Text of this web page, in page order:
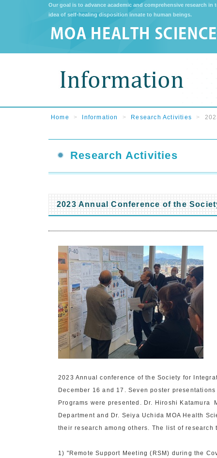
Our goal is to advance academic and comprehensive research
idea of self-healing disposition innate to human beings.
Home > Information > Research Activities >
Research Activities
2023 Annual Conference of the
2023 Annual conference of the Society for
December 16 and 17. Seven poster
Programs were presented. Dr. Hiroshi Katamura
Department and Dr. Seiya Uchida MOA Health
their research among others. The list of research
1) "Remote Support Meeting (RSM) during the